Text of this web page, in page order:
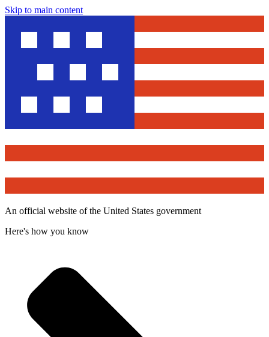
Skip to main content
An official website of the United States government
Here's how you know